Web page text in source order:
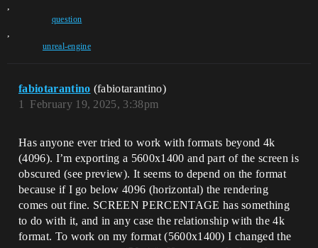
,
question
,
unreal-engine
fabiotarantino (fabiotarantino)
February 19, 2025, 3:38pm
1
Has anyone ever tried to work with formats beyond 4k
(4096). I’m exporting a 5600x1400 and part of the screen is
obscured (see preview). It seems to depend on the format
because if I go below 4096 (horizontal) the rendering
comes out fine. SCREEN PERCENTAGE has something
to do with it, and in any case the relationship with the 4k
format. To work on my format (5600x1400) I changed the